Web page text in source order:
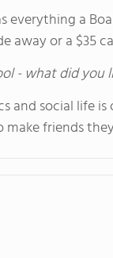
everything a
away or a $35
- what did you
and social life
friends